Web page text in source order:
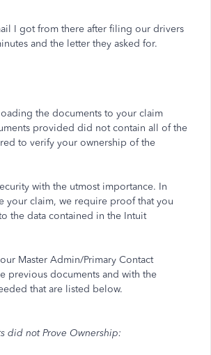
I got from there after filing our drivers
and the letter they asked for.
the documents to your claim
provided did not contain all of the
to verify your ownership of the
with the utmost importance. In
your claim, we require proof that you
the data contained in the Intuit
Master Admin/Primary Contact
previous documents and with the
that are listed below.
did not Prove Ownership: